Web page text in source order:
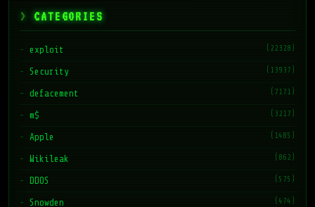
CATEGORIES
exploit (22328)
Security (13937)
defacement (7171)
m$ (3217)
Apple (1485)
Wikileak (862)
DDOS (575)
Snowden (474)